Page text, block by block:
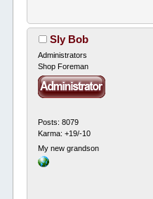
Sly Bob
Administrators
Shop Foreman
Posts: 8079
Karma: +19/-10
My new grandson